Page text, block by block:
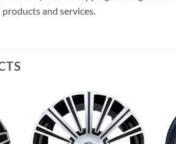
and services.